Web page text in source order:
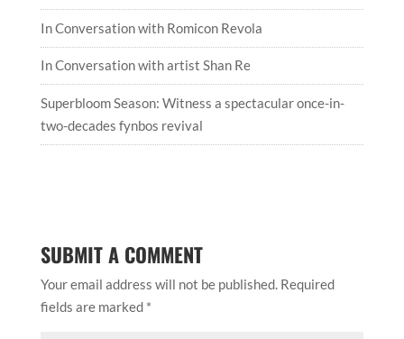
In Conversation with Romicon Revola
In Conversation with artist Shan Re
Superbloom Season: Witness a spectacular once-in-
two-decades fynbos revival
SUBMIT A COMMENT
Your email address will not be published. Required
fields are marked *